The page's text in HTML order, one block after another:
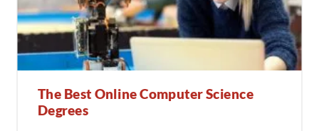
The Best Online Computer Science
Degrees